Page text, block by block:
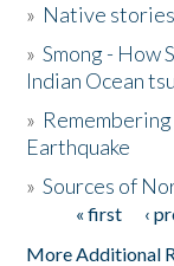
The Story &
Donate
» Native
»Smong - How
Indian Ocean
»
Earthquake
»Sources of
Pages« first ‹
More Additional